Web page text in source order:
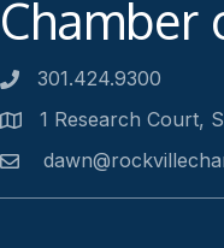
Chamber
Phone number
301.424.9300
Address1 Research Court,
Email